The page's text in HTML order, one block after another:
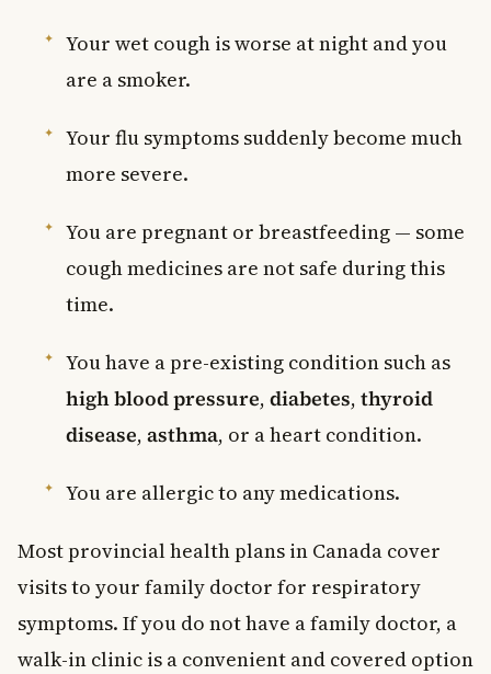
Your wet cough is worse at night and you
are a smoker.
Your flu symptoms suddenly become much
more severe.
You are pregnant or breastfeeding — some
cough medicines are not safe during this
time.
You have a pre-existing condition such as
high blood pressure, diabetes, thyroid
disease, asthma, or a heart condition.
You are allergic to any medications.
Most provincial health plans in Canada cover
visits to your family doctor for respiratory
symptoms. If you do not have a family doctor, a
walk-in clinic is a convenient and covered option